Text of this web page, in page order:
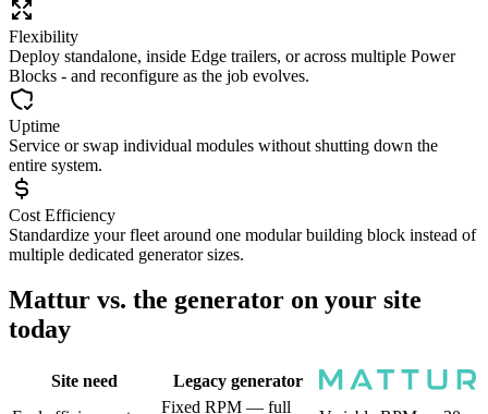
Flexibility
Deploy standalone, inside Edge trailers, or across multiple Power
Blocks - and reconfigure as the job evolves.
Uptime
Service or swap individual modules without shutting down the
entire system.
Cost Efficiency
Standardize your fleet around one modular building block instead of
multiple dedicated generator sizes.
Mattur vs. the generator on your site
today
Site need
Legacy generator
Fixed RPM — full